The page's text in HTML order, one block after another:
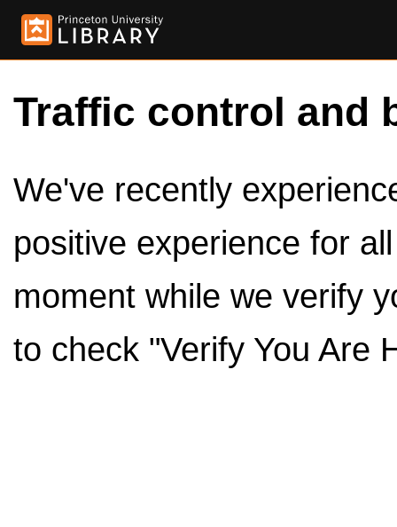
Traffic control and
We've recently
positive experience for
moment while we verify
to check "Verify You Are